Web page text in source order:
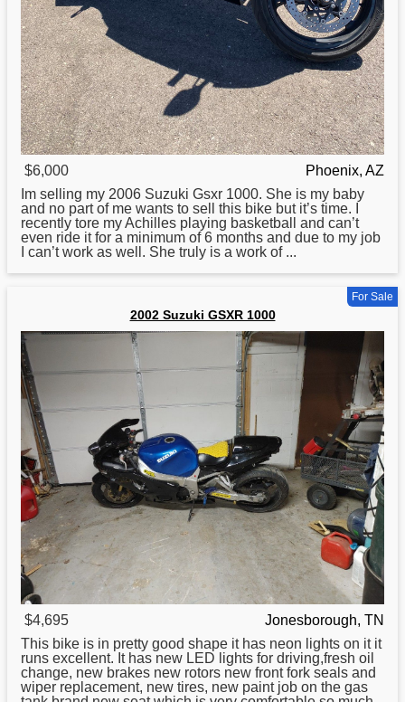
$6,000
Phoenix, AZ
Im selling my 2006 Suzuki Gsxr 1000. She is my baby
and no part of me wants to sell this bike but it’s time. I
recently tore my Achilles playing basketball and can’t
even ride it for a minimum of 6 months and due to my job
I can’t work as well. She truly is a work of ...
For Sale
2002 Suzuki GSXR 1000
$4,695
Jonesborough, TN
This bike is in pretty good shape it has neon lights on it it
runs excellent. It has new LED lights for driving,fresh oil
change, new brakes new rotors new front fork seals and
wiper replacement, new tires, new paint job on the gas